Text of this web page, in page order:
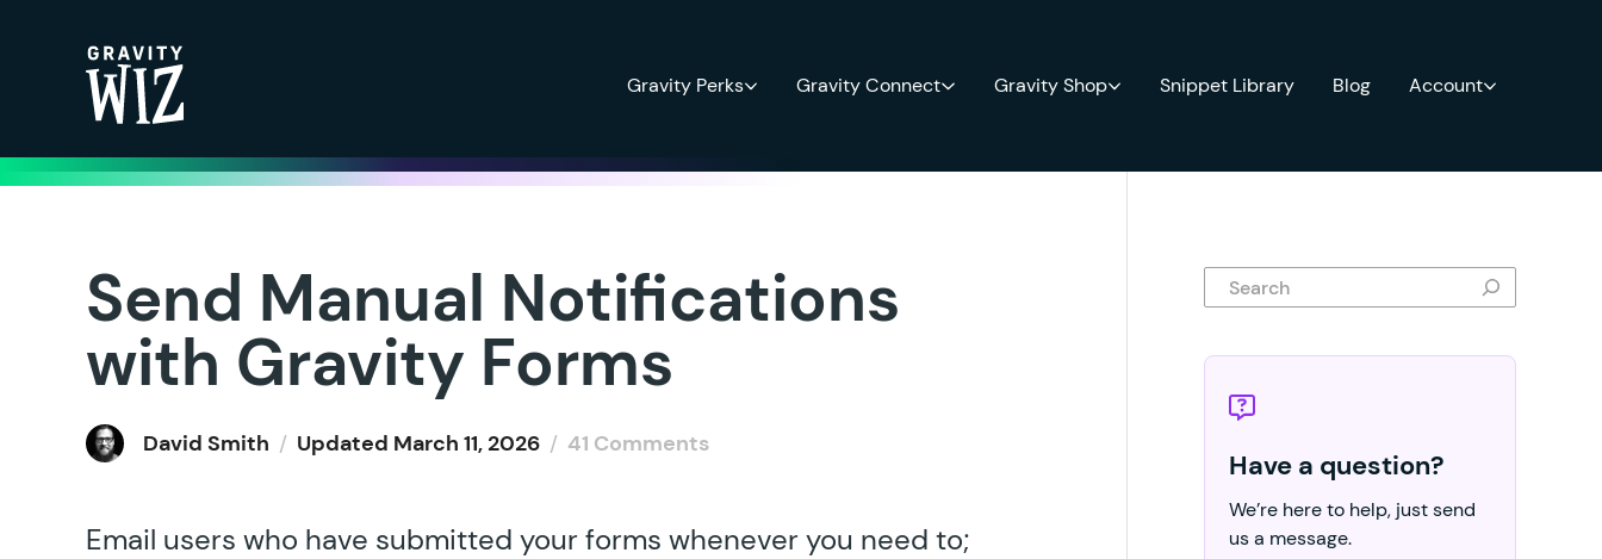
Gravity Perks Gravity Connect Gravity Shop Snippet Library Blog Account
Send Manual Notifications
with Gravity Forms
David Smith / Updated March 11, 2026 / 41 Comments
Email users who have submitted your forms whenever you need to;
Search
Have a question?
We’re here to help, just send
us a message.